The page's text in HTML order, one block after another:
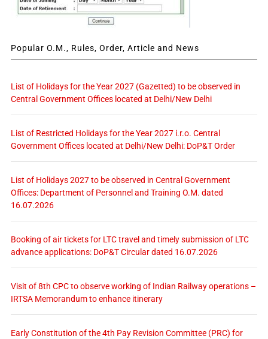
Popular O.M., Rules, Order, Article and News
List of Holidays for the Year 2027 (Gazetted) to be observed in
Central Government Offices located at Delhi/New Delhi
List of Restricted Holidays for the Year 2027 i.r.o. Central
Government Offices located at Delhi/New Delhi: DoP&T Order
List of Holidays 2027 to be observed in Central Government
Offices: Department of Personnel and Training O.M. dated
16.07.2026
Booking of air tickets for LTC travel and timely submission of LTC
advance applications: DoP&T Circular dated 16.07.2026
Visit of 8th CPC to observe working of Indian Railway operations –
IRTSA Memorandum to enhance itinerary
Early Constitution of the 4th Pay Revision Committee (PRC) for